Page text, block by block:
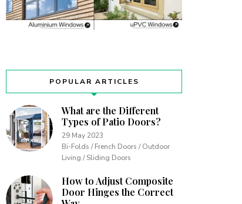
POPULAR ARTICLES
What are the Different
Types of Patio Doors?
29 May 2023
Bi-Folds / French Doors / Outdoor
Living / Sliding Doors
How to Adjust Composite
Door Hinges the Correct